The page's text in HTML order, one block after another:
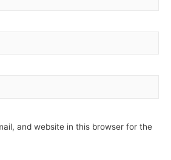
and website in this browser for the